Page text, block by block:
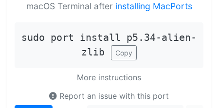
macOS Terminal after installing MacPorts
sudo port install p5.34-alien-
zlib
Copy
More instructions
Report an issue with this port